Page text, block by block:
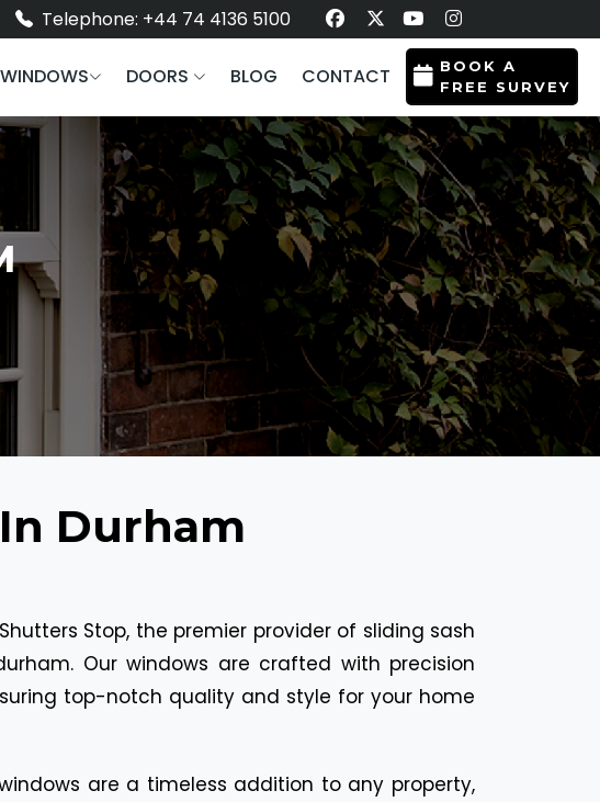
Telephone: +44 74 4136 5100
WINDOWS DOORS BLOG CONTACT
BOOK A
FREE SURVEY
Durham
Stop, the premier provider of sliding sash
Our windows are crafted with precision
top-notch quality and style for your home
are a timeless addition to any property,